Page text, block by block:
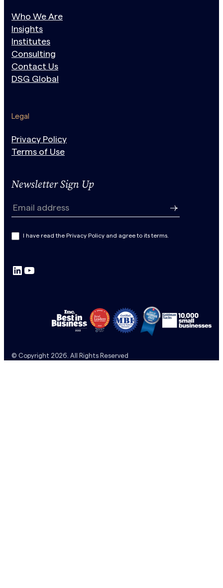
Who We Are
Insights
Institutes
Consulting
Contact Us
DSG Global
Legal
Privacy Policy
Terms of Use
Newsletter Sign Up
e
w
s
t
s
Email address
I have read the Privacy Policy and agree to its terms.
LinkedIn YouTube
© Copyright 2026. All Rights Reserved